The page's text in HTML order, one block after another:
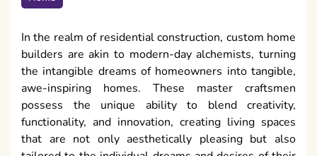
In the realm of residential construction, custom home
builders are akin to modern-day alchemists, turning
the intangible dreams of homeowners into tangible,
awe-inspiring homes. These master craftsmen
possess the unique ability to blend creativity,
functionality, and innovation, creating living spaces
that are not only aesthetically pleasing but also